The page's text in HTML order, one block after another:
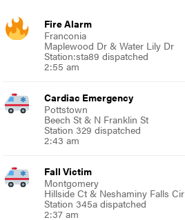
Fire Alarm
Franconia
Maplewood Dr & Water Lily Dr
Station:sta89 dispatched
2:55 am
Cardiac Emergency
Pottstown
Beech St & N Franklin St
Station 329 dispatched
2:43 am
Fall Victim
Montgomery
Hillside Ct & Neshaminy Falls Cir
Station 345a dispatched
2:37 am